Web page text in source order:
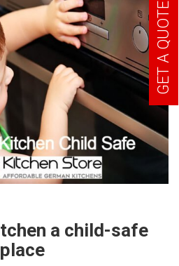
a child-safe
place
GET A QUOTE